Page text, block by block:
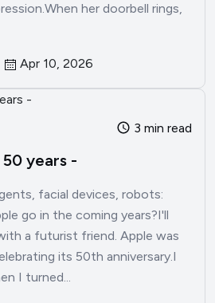
her doorbell rings,
Apr 10, 2026
3 min read
years -
facial devices, robots:
go in the coming years?I'll
a futurist friend. Apple was
its 50th anniversary.I
I turned...